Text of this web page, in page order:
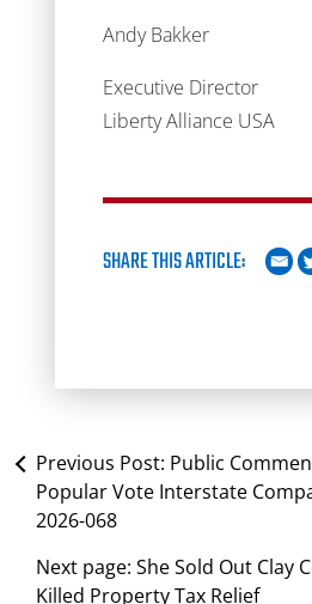
Andy Bakker
Executive Director
Liberty Alliance USA
SHARE THIS ARTICLE:
Previous Post: Public
Popular Vote Interstate
2026-068
Next page: She Sold Out Clay
Killed Property Tax Relief